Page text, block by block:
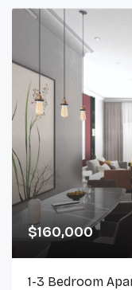
$160,000
1-3 Bedroom